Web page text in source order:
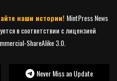
наши истории! MintPress News
в соответствии с лицензией
ShareAlike 3.0.
Never Miss an Update